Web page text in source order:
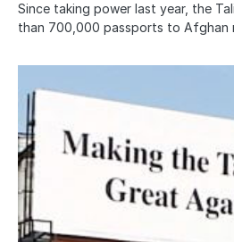
Since taking power last year, the
than 700,000 passports to Afghan